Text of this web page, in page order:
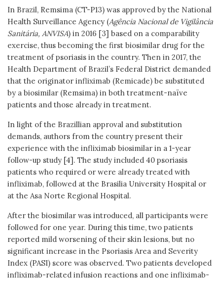
In Brazil, Remsima (CT-P13) was approved by the National
Health Surveillance Agency (Agência Nacional de Vigilância
Sanitária, ANVISA) in 2016 [3] based on a comparability
exercise, thus becoming the first biosimilar drug for the
treatment of psoriasis in the country. Then in 2017, the
Health Department of Brazil’s Federal District demanded
that the originator infliximab (Remicade) be substituted
by a biosimilar (Remsima) in both treatment-naïve
patients and those already in treatment.
In light of the Brazillian approval and substitution
demands, authors from the country present their
experience with the infliximab biosimilar in a 1-year
follow-up study [4]. The study included 40 psoriasis
patients who required or were already treated with
infliximab, followed at the Brasilia University Hospital or
at the Asa Norte Regional Hospital.
After the biosimilar was introduced, all participants were
followed for one year. During this time, two patients
reported mild worsening of their skin lesions, but no
significant increase in the Psoriasis Area and Severity
Index (PASI) score was observed. Two patients developed
infliximab-related infusion reactions and one infliximab-